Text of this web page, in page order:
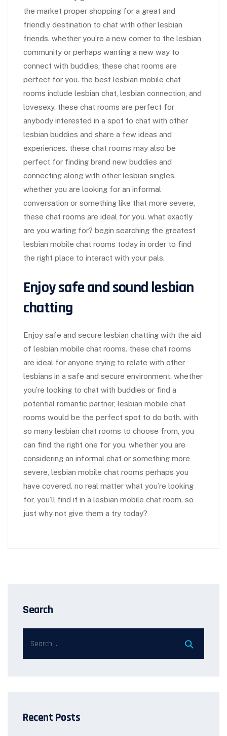
the market proper shopping for a great and
friendly destination to chat with other lesbian
friends. whether you’re a new comer to the lesbian
community or perhaps wanting a new way to
connect with buddies, these chat rooms are
perfect for you. the best lesbian mobile chat
rooms include lesbian chat, lesbian connection, and
lovesexy. these chat rooms are perfect for
anybody interested in a spot to chat with other
lesbian buddies and share a few ideas and
experiences. these chat rooms may also be
perfect for finding brand new buddies and
connecting along with other lesbian singles.
whether you are looking for an informal
conversation or something like that more severe,
these chat rooms are ideal for you. what exactly
are you waiting for? begin searching the greatest
lesbian mobile chat rooms today in order to find
the right place to interact with your pals.
Enjoy safe and sound lesbian
chatting
Enjoy safe and secure lesbian chatting with the aid
of lesbian mobile chat rooms. these chat rooms
are ideal for anyone trying to relate with other
lesbians in a safe and secure environment. whether
you’re looking to chat with buddies or find a
potential romantic partner, lesbian mobile chat
rooms would be the perfect spot to do both. with
so many lesbian chat rooms to choose from, you
can find the right one for you. whether you are
considering an informal chat or something more
severe, lesbian mobile chat rooms perhaps you
have covered. no real matter what you’re looking
for, you’ll find it in a lesbian mobile chat room. so
just why not give them a try today?
Search
Recent Posts